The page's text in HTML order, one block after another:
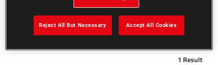
Filters
1 Result
Reject All But Necessary Accept All Cookies